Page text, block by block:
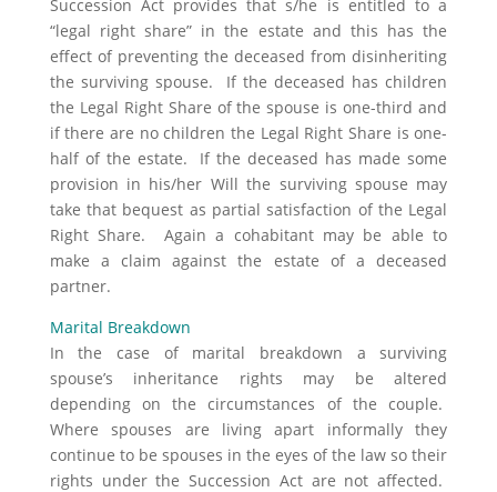
Succession Act provides that s/he is entitled to a
“legal right share” in the estate and this has the
effect of preventing the deceased from disinheriting
the surviving spouse. If the deceased has children
the Legal Right Share of the spouse is one-third and
if there are no children the Legal Right Share is one-
half of the estate. If the deceased has made some
provision in his/her Will the surviving spouse may
take that bequest as partial satisfaction of the Legal
Right Share. Again a cohabitant may be able to
make a claim against the estate of a deceased
partner.
Marital Breakdown
In the case of marital breakdown a surviving
spouse’s inheritance rights may be altered
depending on the circumstances of the couple.
Where spouses are living apart informally they
continue to be spouses in the eyes of the law so their
rights under the Succession Act are not affected.